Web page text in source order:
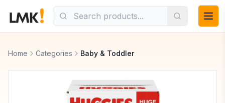
Home Categories Baby & Toddler